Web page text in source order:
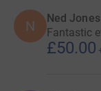
N Ned Jones
Fantastic
£50.00